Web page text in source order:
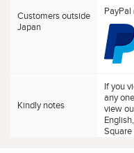
Customers outside
Japan
PayPal
Kindly notes
If you
any
view
Square